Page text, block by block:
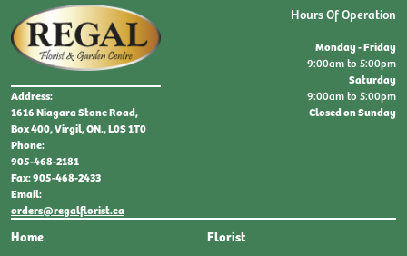
Address:
1616 Niagara Stone Road,
Box 400, Virgil, ON., L0S 1T0
Phone:
905-468-2181
Fax: 905-468-2433
Email:
orders@regalflorist.ca
Home
Florist
Hours Of Operation
Monday - Friday
9:00am to 5:00pm
Saturday
9:00am to 5:00pm
Closed on Sunday